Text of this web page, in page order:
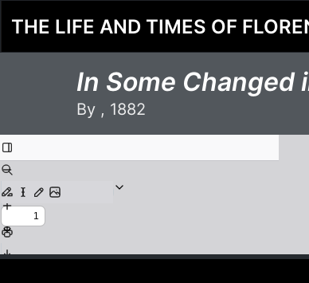
THE LIFE AND TIMES OF
In Some Changed
By , 1882